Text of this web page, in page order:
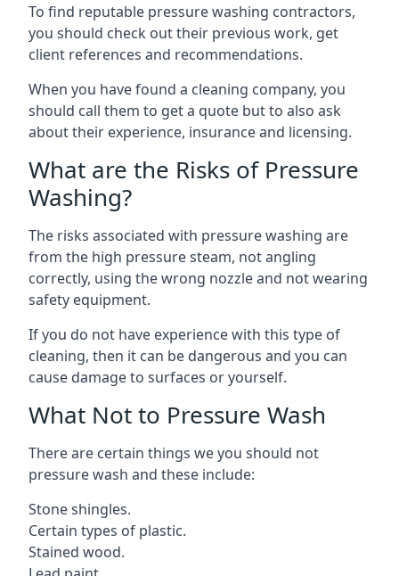
To find reputable pressure washing contractors,
you should check out their previous work, get
client references and recommendations.
When you have found a cleaning company, you
should call them to get a quote but to also ask
about their experience, insurance and licensing.
What are the Risks of Pressure
Washing?
The risks associated with pressure washing are
from the high pressure steam, not angling
correctly, using the wrong nozzle and not wearing
safety equipment.
If you do not have experience with this type of
cleaning, then it can be dangerous and you can
cause damage to surfaces or yourself.
What Not to Pressure Wash
There are certain things we you should not
pressure wash and these include:
Stone shingles.
Certain types of plastic.
Stained wood.